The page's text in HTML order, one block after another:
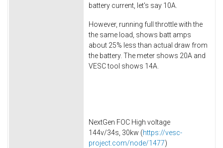
battery current, let's say 10A.
However, running full throttle with the
the same load, shows batt amps
about 25% less than actual draw from
the battery. The meter shows 20A and
VESC tool shows 14A.
NextGen FOC High voltage
144v/34s, 30kw (https://vesc-
project.com/node/1477)